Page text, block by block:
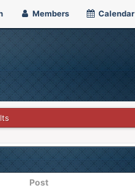
Members Calendar
Post